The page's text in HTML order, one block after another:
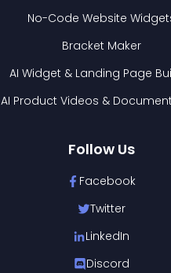
No-Code Website
Bracket Maker
AI Widget & Landing Page
AI Product Videos &
Follow Us
Facebook
Twitter
LinkedIn
Discord